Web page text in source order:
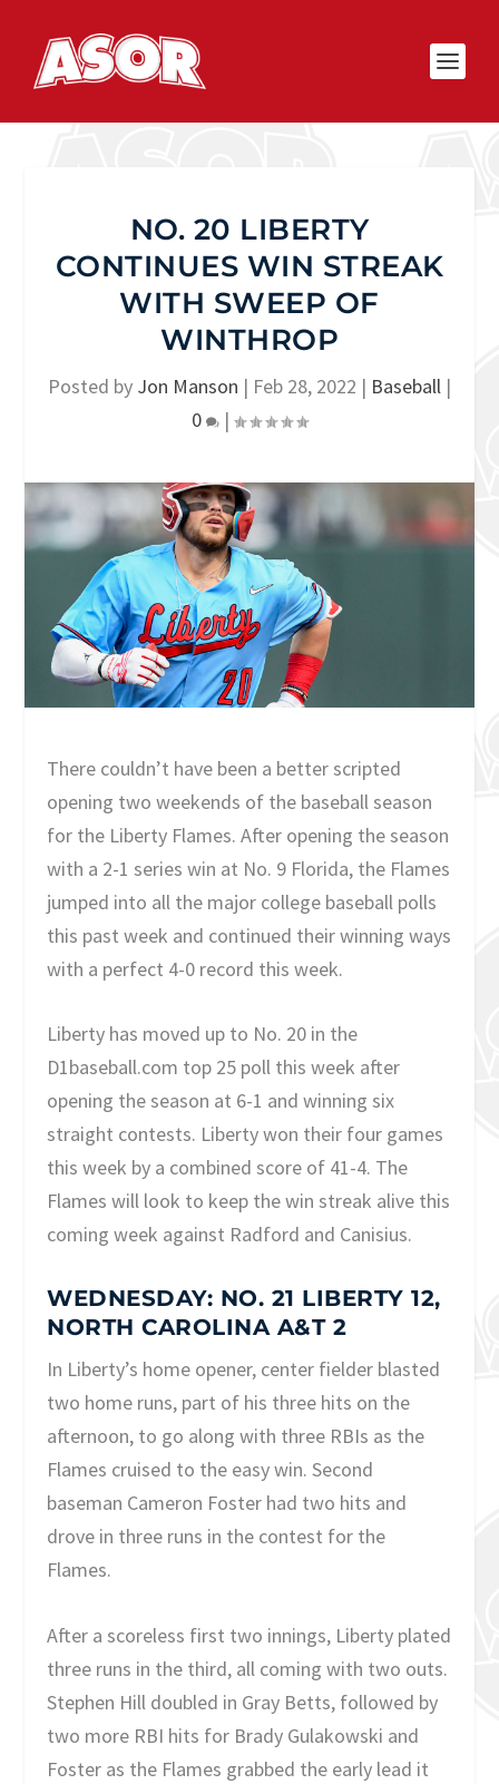
NO. 20 LIBERTY
CONTINUES WIN STREAK
WITH SWEEP OF
WINTHROP
Posted by Jon Manson | Feb 28, 2022 | Baseball |
0
|
There couldn’t have been a better scripted
opening two weekends of the baseball season
for the Liberty Flames. After opening the season
with a 2-1 series win at No. 9 Florida, the Flames
jumped into all the major college baseball polls
this past week and continued their winning ways
with a perfect 4-0 record this week.
Liberty has moved up to No. 20 in the
D1baseball.com top 25 poll this week after
opening the season at 6-1 and winning six
straight contests. Liberty won their four games
this week by a combined score of 41-4. The
Flames will look to keep the win streak alive this
coming week against Radford and Canisius.
WEDNESDAY: NO. 21 LIBERTY 12,
NORTH CAROLINA A&T 2
In Liberty’s home opener, center fielder blasted
two home runs, part of his three hits on the
afternoon, to go along with three RBIs as the
Flames cruised to the easy win. Second
baseman Cameron Foster had two hits and
drove in three runs in the contest for the
Flames.
After a scoreless first two innings, Liberty plated
three runs in the third, all coming with two outs.
Stephen Hill doubled in Gray Betts, followed by
two more RBI hits for Brady Gulakowski and
Foster as the Flames grabbed the early lead it